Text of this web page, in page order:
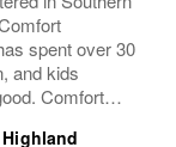
spent over 30
and kids
Comfort
Highland